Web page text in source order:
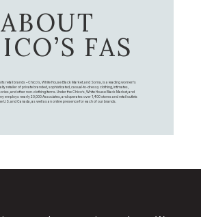
ABOUT
FAS
its retail brands – Chico's, White House Black Market, and Soma, is a leading women's
retailer of private branded, sophisticated, casual-to-dressy clothing, intimates,
and other non-clothing items. Under the Chico’s, White House Black Market, and
employs nearly 20,000 Associates, and operates over 1,400 stores and retail outlets
U.S. and Canada, as well as an online presence for each of our brands.